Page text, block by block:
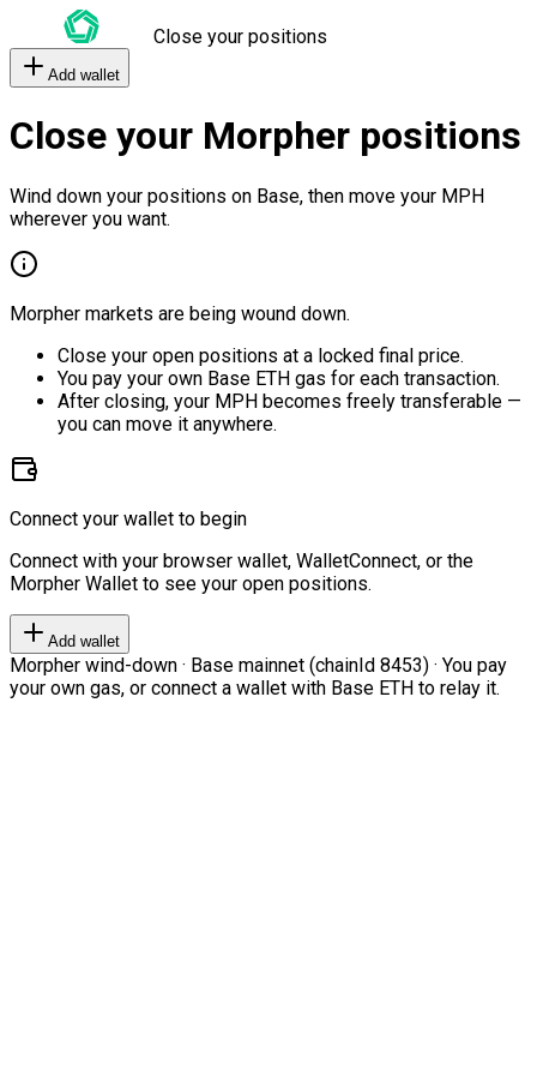
Close your positions
Add wallet
Close your Morpher positions
Wind down your positions on Base, then move your MPH
wherever you want.
Morpher markets are being wound down.
Close your open positions at a locked final price.
You pay your own Base ETH gas for each transaction.
After closing, your MPH becomes freely transferable —
you can move it anywhere.
Connect your wallet to begin
Connect with your browser wallet, WalletConnect, or the
Morpher Wallet to see your open positions.
Add wallet
Morpher wind-down · Base mainnet (chainId 8453) · You pay
your own gas, or connect a wallet with Base ETH to relay it.